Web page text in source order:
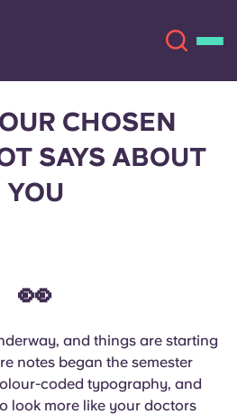
Language
French
CHOSEN
SAYS ABOUT
YOU
👀
and things are starting
notes began the semester
coded typography, and
look more like your doctors